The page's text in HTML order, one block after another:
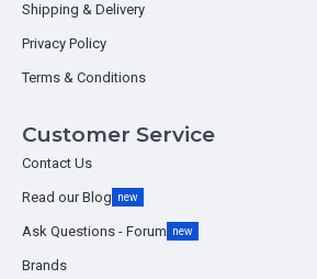
Shipping & Delivery
Privacy Policy
Terms & Conditions
Customer Service
Contact Us
Read our Blog new
Ask Questions - Forum new
Brands